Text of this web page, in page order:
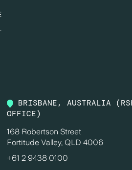
BRISBANE, AUSTRALIA
OFFICE)
168 Robertson Street
Fortitude Valley, QLD 4006
+61 2 9438 0100